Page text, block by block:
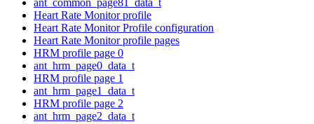
Heart Rate Monitor profile
Heart Rate Monitor Profile configuration
Heart Rate Monitor profile pages
HRM profile page 0
ant_hrm_page0_data_t
HRM profile page 1
ant_hrm_page1_data_t
HRM profile page 2
ant_hrm_page2_data_t